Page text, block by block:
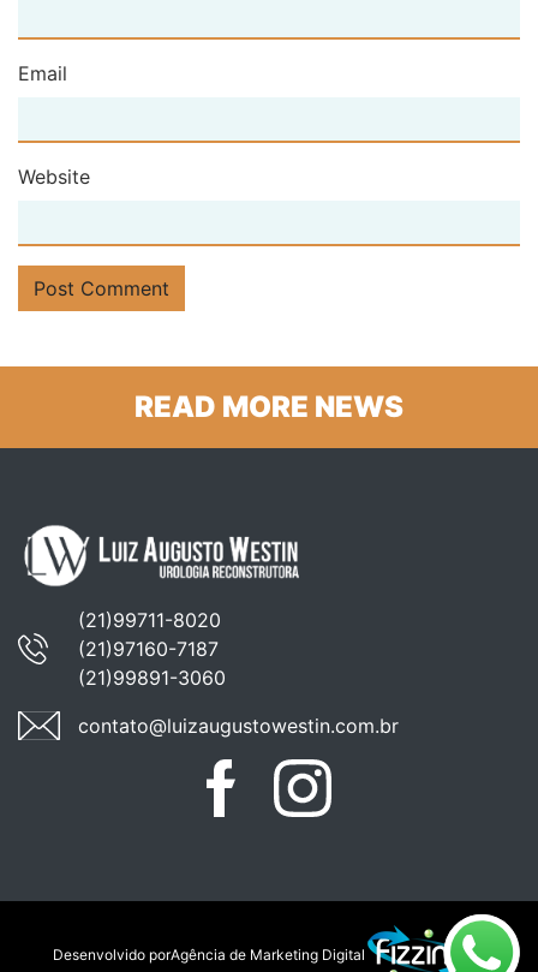
Email
Website
READ MORE NEWS
(21)99711-8020
(21)97160-7187
(21)99891-3060
contato@luizaugustowestin.com.br
FacebookInstagram
Desenvolvido porAgência de Marketing Digital
WhatsApp